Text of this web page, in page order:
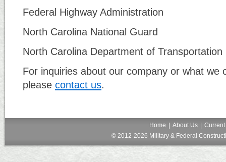
Federal Highway Administration
North Carolina National Guard
North Carolina Department of Transportation
For inquiries about our company or what we
please contact us.
Home About Us
© 2012-2026 Military & Federal